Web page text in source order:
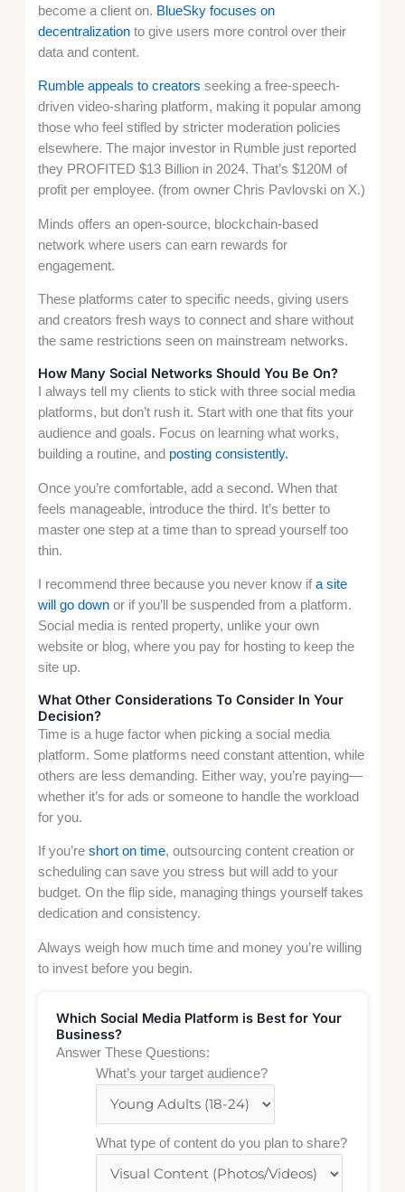
become a client on. BlueSky focuses on
decentralization to give users more control over their
data and content.
Rumble appeals to creators seeking a free-speech-
driven video-sharing platform, making it popular among
those who feel stifled by stricter moderation policies
elsewhere. The major investor in Rumble just reported
they PROFITED $13 Billion in 2024. That’s $120M of
profit per employee. (from owner Chris Pavlovski on X.)
Minds offers an open-source, blockchain-based
network where users can earn rewards for
engagement.
These platforms cater to specific needs, giving users
and creators fresh ways to connect and share without
the same restrictions seen on mainstream networks.
How Many Social Networks Should You Be On?
I always tell my clients to stick with three social media
platforms, but don’t rush it. Start with one that fits your
audience and goals. Focus on learning what works,
building a routine, and posting consistently.
Once you’re comfortable, add a second. When that
feels manageable, introduce the third. It’s better to
master one step at a time than to spread yourself too
thin.
I recommend three because you never know ifa site
will go down or if you’ll be suspended from a platform.
Social media is rented property, unlike your own
website or blog, where you pay for hosting to keep the
site up.
What Other Considerations To Consider In Your
Decision?
Time is a huge factor when picking a social media
platform. Some platforms need constant attention, while
others are less demanding. Either way, you’re paying—
whether it’s for ads or someone to handle the workload
for you.
If you’reshort on time, outsourcing content creation or
scheduling can save you stress but will add to your
budget. On the flip side, managing things yourself takes
dedication and consistency.
Always weigh how much time and money you’re willing
to invest before you begin.
Which Social Media Platform is Best for Your
Business?
Answer These Questions:
What’s your target audience?
What type of content do you plan to share?